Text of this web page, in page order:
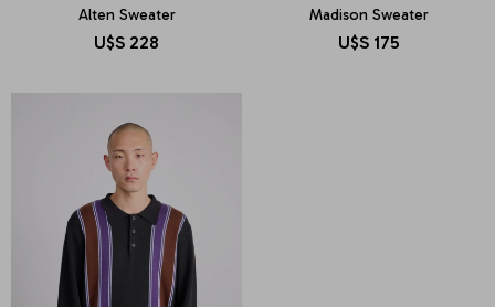
Alten Sweater
U$S 228
Madison Sweater
U$S 175